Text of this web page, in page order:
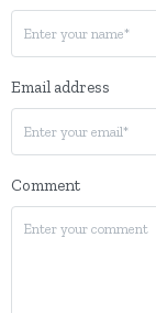
Email address
Comment